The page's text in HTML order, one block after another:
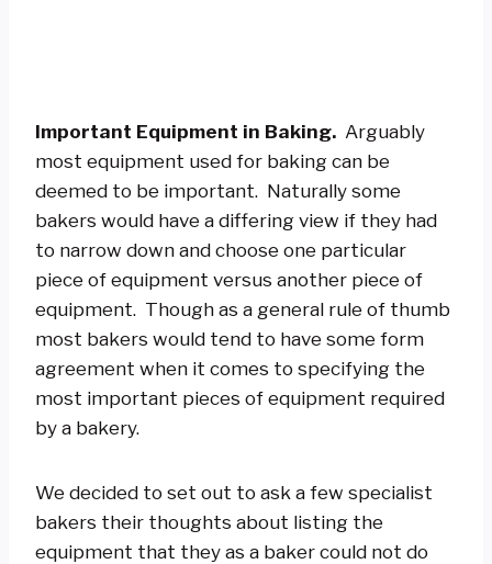
Important Equipment in Baking. Arguably
most equipment used for baking can be
deemed to be important. Naturally some
bakers would have a differing view if they had
to narrow down and choose one particular
piece of equipment versus another piece of
equipment. Though as a general rule of thumb
most bakers would tend to have some form
agreement when it comes to specifying the
most important pieces of equipment required
by a bakery.
We decided to set out to ask a few specialist
bakers their thoughts about listing the
equipment that they as a baker could not do